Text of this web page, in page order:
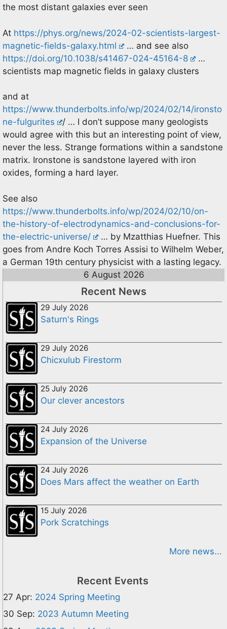
the most distant galaxies ever seen
At https://phys.org/news/2024-02-scientists-largest-
magnetic-fields-galaxy.html
… and see also
https://doi.org/10.1038/s41467-024-45164-8
…
scientists map magnetic fields in galaxy clusters
and at
https://www.thunderbolts.info/wp/2024/02/14/ironsto
ne-fulgurites
/ … I don’t suppose many geologists
would agree with this but an interesting point of view,
never the less. Strange formations within a sandstone
matrix. Ironstone is sandstone layered with iron
oxides, forming a hard layer.
See also
https://www.thunderbolts.info/wp/2024/02/10/on-
the-history-of-electrodynamics-and-conclusions-for-
the-electric-universe/
… by Mzatthias Huefner. This
goes from Andre Koch Torres Assisi to Wilhelm Weber,
a German 19th century physicist with a lasting legacy.
6 August 2026
Recent News
29 July 2026
Saturn's Rings
29 July 2026
Chicxulub Firestorm
25 July 2026
Our clever ancestors
24 July 2026
Expansion of the Universe
24 July 2026
Does Mars affect the weather on Earth
15 July 2026
Pork Scratchings
More news...
Recent Events
27 Apr: 2024 Spring Meeting
30 Sep: 2023 Autumn Meeting